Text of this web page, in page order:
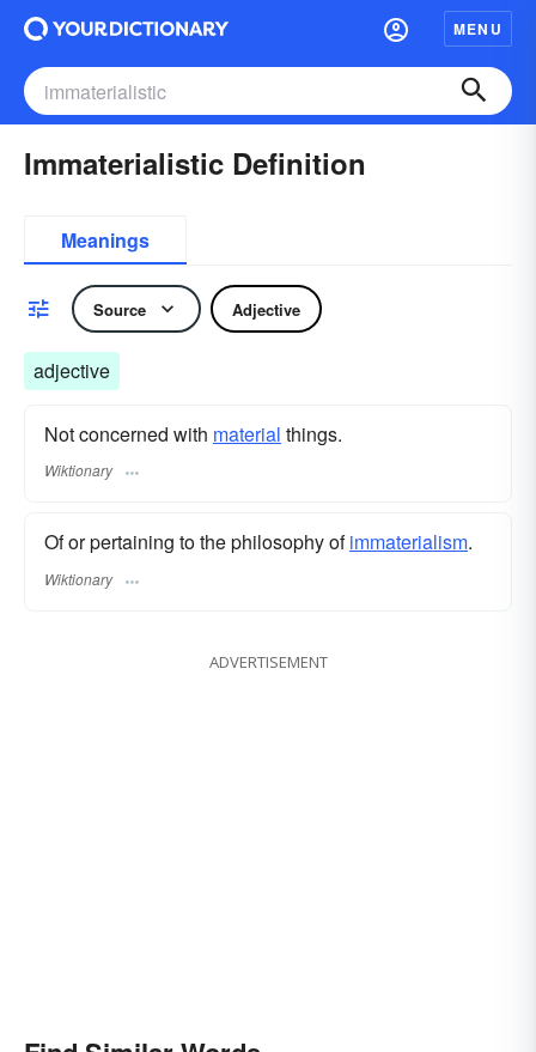
MENU
Immaterialistic Definition
Meanings
Source Adjective
adjective
Not concerned with material things.
Wiktionary
Of or pertaining to the philosophy ofimmaterialism.
Wiktionary
ADVERTISEMENT